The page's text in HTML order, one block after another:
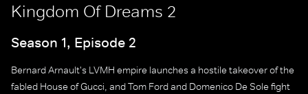
Kingdom Of Dreams 2
Season 1, Episode 2
Bernard Arnault's LVMH empire launches a hostile takeover of the
fabled House of Gucci, and Tom Ford and Domenico De Sole fight